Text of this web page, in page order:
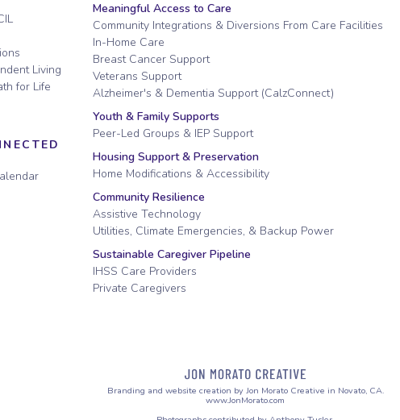
Living
for Life
Meaningful Access to Care
Community Integrations & Diversions From Care Facilities
In-Home Care
Breast Cancer Support
Veterans Support
Alzheimer's & Dementia Support (CalzConnect)
Youth & Family Supports
Peer-Led Groups & IEP Support
Housing Support & Preservation
Home Modifications & Accessibility
Community Resilience
Assistive Technology
Utilities, Climate Emergencies, & Backup Power
Sustainable Caregiver Pipeline
IHSS Care Providers
Private Caregivers
Branding and website creation by Jon Morato Creative in Novato, CA.
www.JonMorato.com